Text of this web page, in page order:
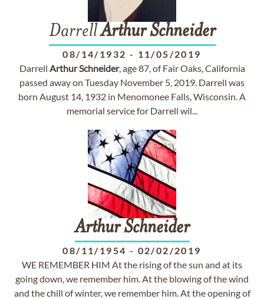
DarrellArthur Schneider
08/14/1932 - 11/05/2019
Darrell ArthurSchneider, age 87, of Fair Oaks, California
passed away on Tuesday November 5, 2019. Darrell was
born August 14, 1932 in Menomonee Falls, Wisconsin. A
memorial service for Darrell wil...
Arthur Schneider
08/11/1954 - 02/02/2019
WE REMEMBER HIM At the rising of the sun and at its
going down, we remember him. At the blowing of the wind
and the chill of winter, we remember him. At the opening of